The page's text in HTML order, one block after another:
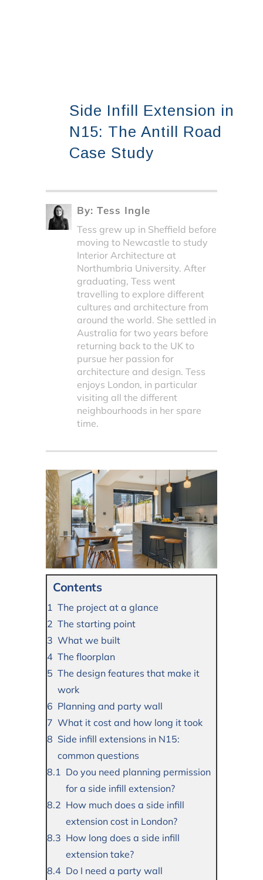
Side Infill Extension in
N15: The Antill Road
Case Study
By: Tess Ingle
Tess grew up in Sheffield before
moving to Newcastle to study
Interior Architecture at
Northumbria University. After
graduating, Tess went
travelling to explore different
cultures and architecture from
around the world. She settled in
Australia for two years before
returning back to the UK to
pursue her passion for
architecture and design. Tess
enjoys London, in particular
visiting all the different
neighbourhoods in her spare
time.
Contents
The project at a glance
The starting point
What we built
The floorplan
The design features that make it
work
Planning and party wall
What it cost and how long it took
Side infill extensions in N15:
common questions
Do you need planning permission
for a side infill extension?
How much does a side infill
extension cost in London?
How long does a side infill
extension take?
Do I need a party wall